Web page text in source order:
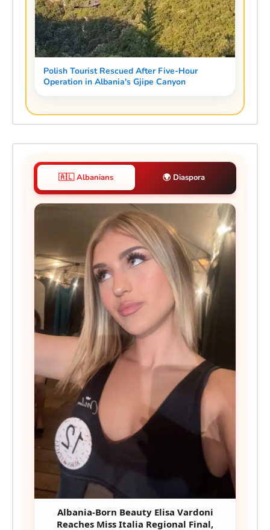
Polish Tourist Rescued After Five-Hour
Operation in Albania's Gjipe Canyon
🇦🇱 Albanians 🌍 Diaspora
Albania-Born Beauty Elisa Vardoni
Reaches Miss Italia Regional Final,